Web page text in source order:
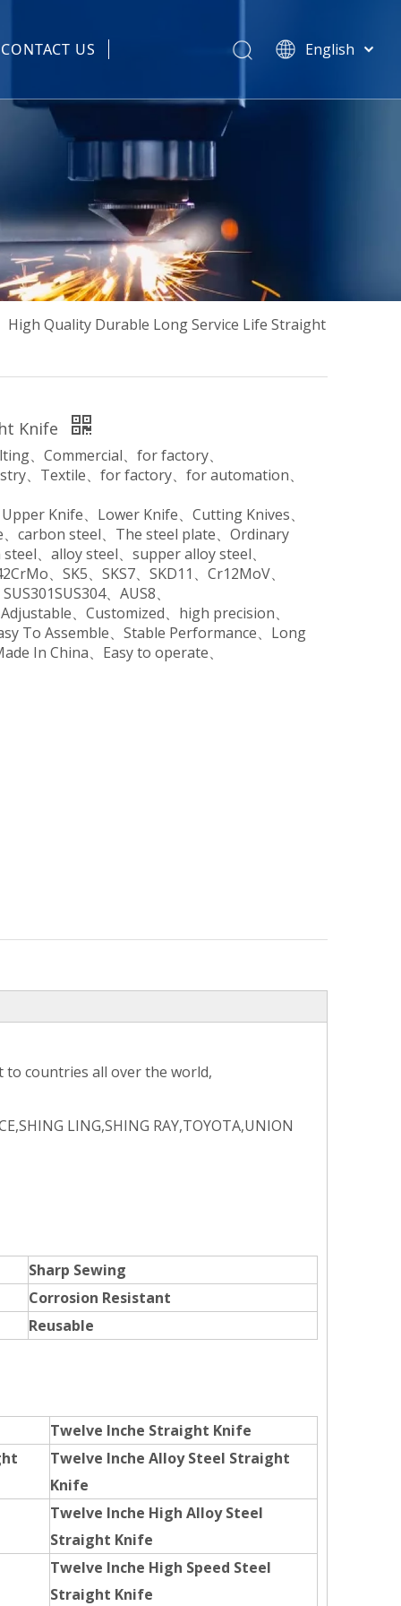
CONTACT US English
Türk dili
High Quality Durable Long Service Life Straight
Knife
、Commercial、for factory、
、Textile、for factory、for automation、
Knife、Lower Knife、Cutting Knives、
carbon steel、The steel plate、Ordinary
、alloy steel、supper alloy steel、
、SK5、SKS7、SKD11、Cr12MoV、
、AUS8、
、Customized、high precision、
To Assemble、Stable Performance、Long
In China、Easy to operate、
to countries all over the world,
LING,SHING RAY,TOYOTA,UNION
Sharp Sewing
Corrosion Resistant
Reusable
Twelve Inche Straight Knife
Twelve Inche Alloy Steel Straight
Knife
Twelve Inche High Alloy Steel
Straight Knife
Twelve Inche High Speed Steel
Straight Knife